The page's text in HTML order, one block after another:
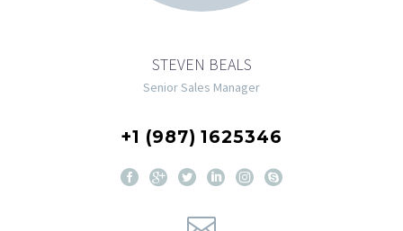
STEVEN BEALS
Senior Sales Manager
+1 (987) 1625346